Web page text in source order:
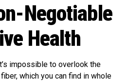
Negotiable
Health
impossible to overlook the
which you can find in whole